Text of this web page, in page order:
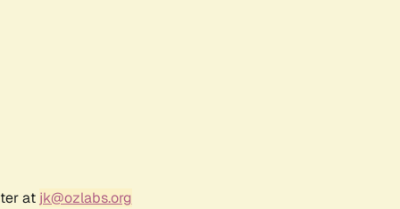
at jk@ozlabs.org